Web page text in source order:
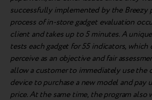
successfully implemented by the Breezy
process of in-store gadget evaluation
client and takes up to 5 minutes. A
tests each gadget for 55 indicators, which
perceive as an objective and fair
allow a customer to immediately use the
device to purchase a new model and pay
price. At the same time, the program also